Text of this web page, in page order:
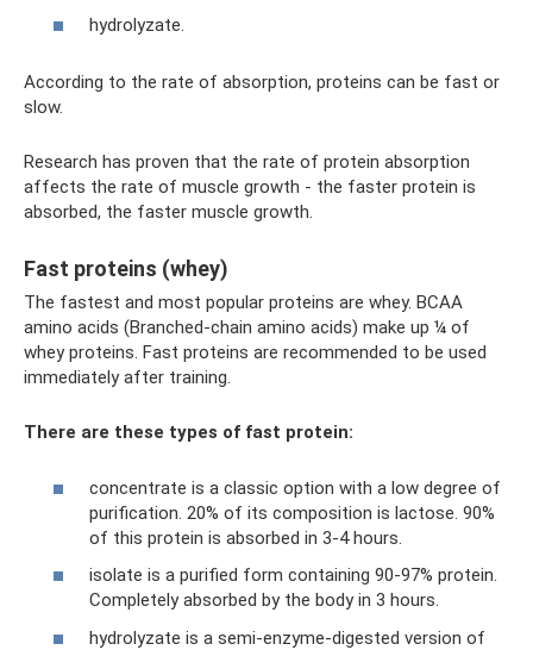
hydrolyzate.
According to the rate of absorption, proteins can be fast or
slow.
Research has proven that the rate of protein absorption
affects the rate of muscle growth - the faster protein is
absorbed, the faster muscle growth.
Fast proteins (whey)
The fastest and most popular proteins are whey. BCAA
amino acids (Branched-chain amino acids) make up ¼ of
whey proteins. Fast proteins are recommended to be used
immediately after training.
There are these types of fast protein:
concentrate is a classic option with a low degree of
purification. 20% of its composition is lactose. 90%
of this protein is absorbed in 3-4 hours.
isolate is a purified form containing 90-97% protein.
Completely absorbed by the body in 3 hours.
hydrolyzate is a semi-enzyme-digested version of